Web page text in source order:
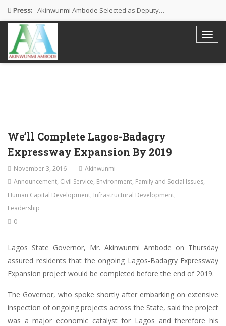
Press: Akinwunmi Ambode Selected as Deputy…
Akinwunmi Ambode Chosen to Serve…
Farewell Address By His Excellency,…
We’ll Complete Lagos-Badagry
Expressway Expansion By 2019
November 3, 2016
Akinwunmi
Announcement, Civil Service, Environment, Family and Social Issues,
Human Capital Development, Infrastructural Development,
Leadership
0
Lagos State Governor, Mr. Akinwunmi Ambode on Thursday
assured residents that the ongoing Lagos-Badagry Expressway
Expansion project would be completed before the end of 2019.
The Governor, who spoke shortly after embarking on extensive
inspection of ongoing projects across the State, said the project
was a major economic catalyst for Lagos and therefore his